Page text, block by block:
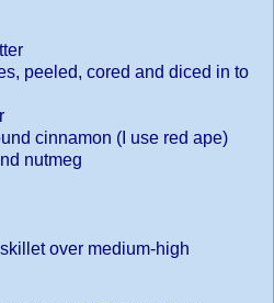
peeled, cored and diced in to
cinnamon (I use red ape)
nutmeg
over medium-high